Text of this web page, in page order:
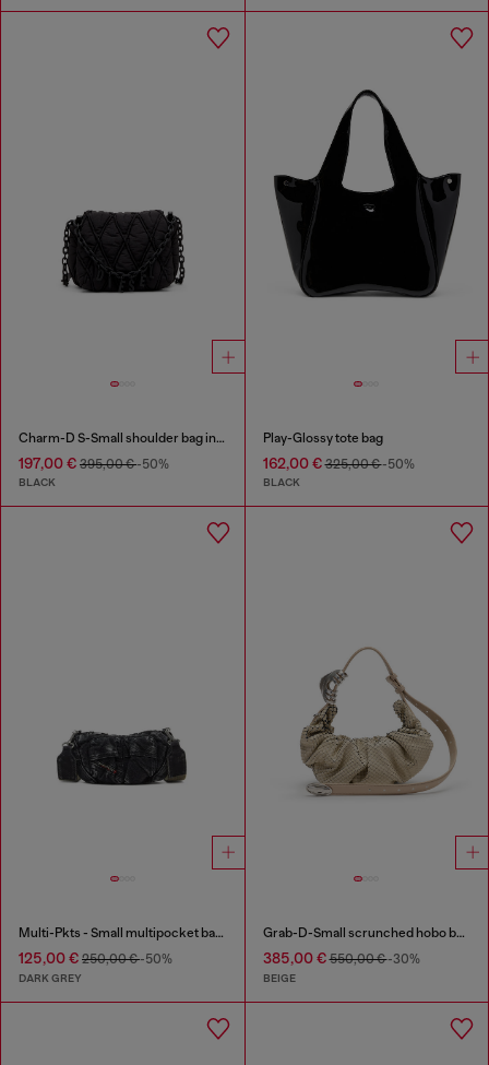
Charm-D S-Small shoulder bag in quilted nylon
197,00 € 395,00 €-50%
BLACK
Play-Glossy tote bag
162,00 €325,00 €-50%
BLACK
Multi-Pkts - Small multipocket bag in washed denim
125,00 € 250,00 €-50%
DARK GREY
Grab-D-Small scrunched hobo bag in snake-effect leather
385,00 €550,00 €-30%
BEIGE